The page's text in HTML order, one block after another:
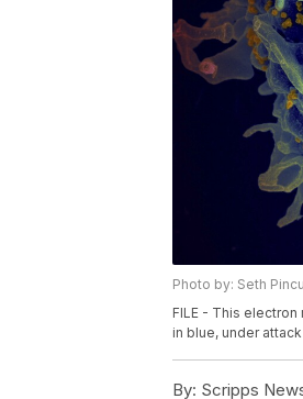
Photo by: Seth
FILE - This
in blue, under
By: Scripps